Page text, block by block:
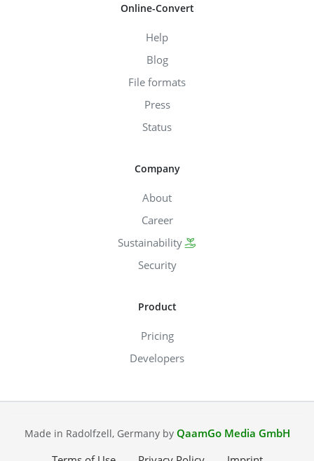
Online-Convert
Help
Blog
File formats
Press
Status
Company
About
Career
Sustainability
Security
Product
Pricing
Developers
Made in Radolfzell, Germany by QaamGo Media GmbH